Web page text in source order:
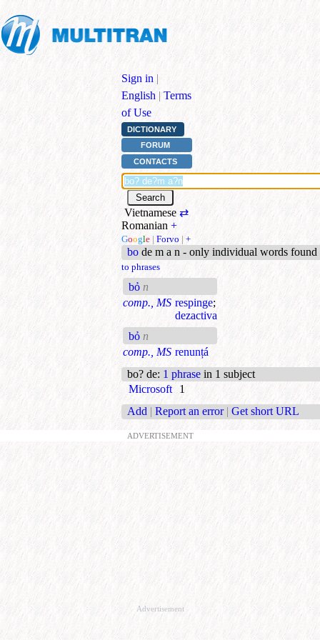
Sign in |
English | Terms
of Use
DICTIONARY
FORUM
CONTACTS
Vietnamese ⇄
Romanian +
Google | Forvo | +
bo de m a n - only individual words found
to phrases
bỏ n
comp., MS respinge;
dezactiva
bỏ n
comp., MS renunțá
bo? de: 1 phrase in 1 subject
Microsoft
1
Add | Report an error | Get short URL
ADVERTISEMENT
Advertisement